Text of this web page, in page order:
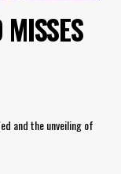
MISSES
and the unveiling of